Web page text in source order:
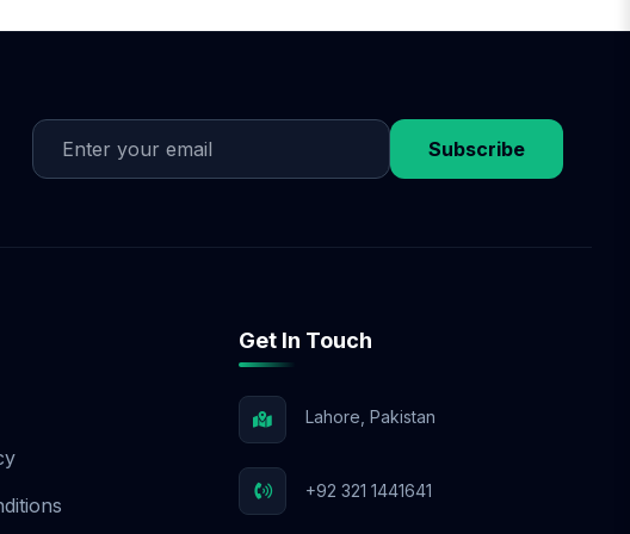
success.
Subscribe
Get In Touch
Lahore, Pakistan
+92 321 1441641